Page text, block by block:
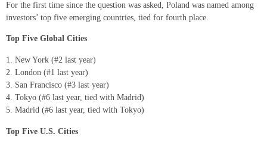
For the first time since the question was asked, Poland was named among
investors’ top five emerging countries, tied for fourth place.
Top Five Global Cities
New York (#2 last year)
London (#1 last year)
San Francisco (#3 last year)
Tokyo (#6 last year, tied with Madrid)
Madrid (#6 last year, tied with Tokyo)
Top Five U.S. Cities